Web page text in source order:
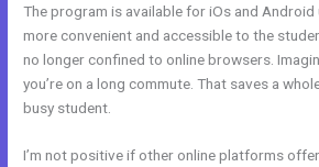
The program is available for iOs and Android
more convenient and accessible to the
no longer confined to online browsers.
you’re on a long commute. That saves a
busy student.
I’m not positive if other online platforms